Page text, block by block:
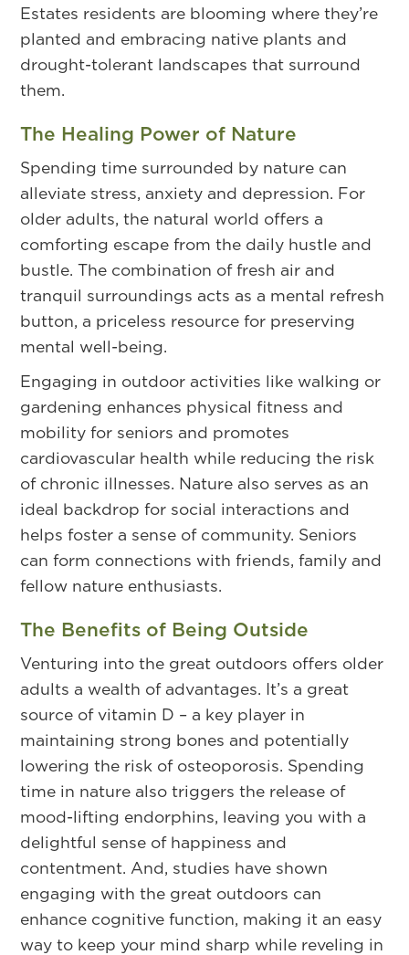
Estates residents are blooming where they’re
planted and embracing native plants and
drought-tolerant landscapes that surround
them.
The Healing Power of Nature
Spending time surrounded by nature can
alleviate stress, anxiety and depression. For
older adults, the natural world offers a
comforting escape from the daily hustle and
bustle. The combination of fresh air and
tranquil surroundings acts as a mental refresh
button, a priceless resource for preserving
mental well-being.
Engaging in outdoor activities like walking or
gardening enhances physical fitness and
mobility for seniors and promotes
cardiovascular health while reducing the risk
of chronic illnesses. Nature also serves as an
ideal backdrop for social interactions and
helps foster a sense of community. Seniors
can form connections with friends, family and
fellow nature enthusiasts.
The Benefits of Being Outside
Venturing into the great outdoors offers older
adults a wealth of advantages. It’s a great
source of vitamin D – a key player in
maintaining strong bones and potentially
lowering the risk of osteoporosis. Spending
time in nature also triggers the release of
mood-lifting endorphins, leaving you with a
delightful sense of happiness and
contentment. And, studies have shown
engaging with the great outdoors can
enhance cognitive function, making it an easy
way to keep your mind sharp while reveling in